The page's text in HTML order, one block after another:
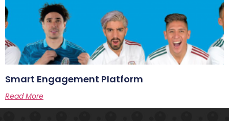
Smart Engagement Platform
Read More